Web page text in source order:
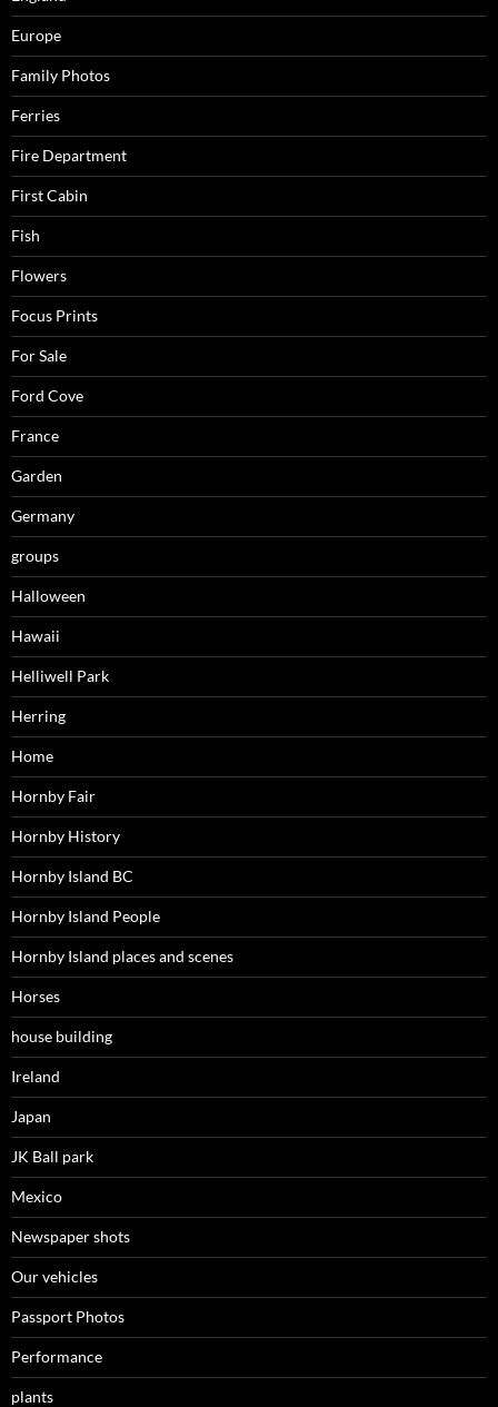
Europe
Family Photos
Ferries
Fire Department
First Cabin
Fish
Flowers
Focus Prints
For Sale
Ford Cove
France
Garden
Germany
groups
Halloween
Hawaii
Helliwell Park
Herring
Home
Hornby Fair
Hornby History
Hornby Island BC
Hornby Island People
Hornby Island places and scenes
Horses
house building
Ireland
Japan
JK Ball park
Mexico
Newspaper shots
Our vehicles
Passport Photos
Performance
plants